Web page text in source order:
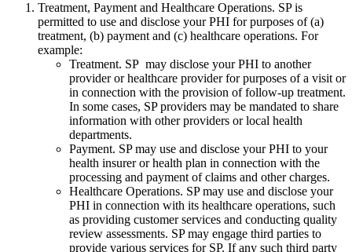
Treatment, Payment and Healthcare Operations. SP is
permitted to use and disclose your PHI for purposes of (a)
treatment, (b) payment and (c) healthcare operations. For
example:
Treatment. SP may disclose your PHI to another
provider or healthcare provider for purposes of a visit or
in connection with the provision of follow-up treatment.
In some cases, SP providers may be mandated to share
information with other providers or local health
departments.
Payment. SP may use and disclose your PHI to your
health insurer or health plan in connection with the
processing and payment of claims and other charges.
Healthcare Operations. SP may use and disclose your
PHI in connection with its healthcare operations, such
as providing customer services and conducting quality
review assessments. SP may engage third parties to
provide various services for SP. If any such third party